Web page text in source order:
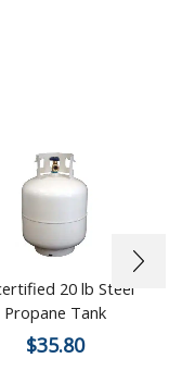
20 lb Steel
Propane Tank
$35.80